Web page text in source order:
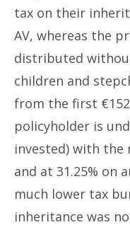
tax on their
AV, whereas the
distributed
children and
from the first
policyholder is
invested) with the
and at 31.25% on
much lower tax
inheritance was